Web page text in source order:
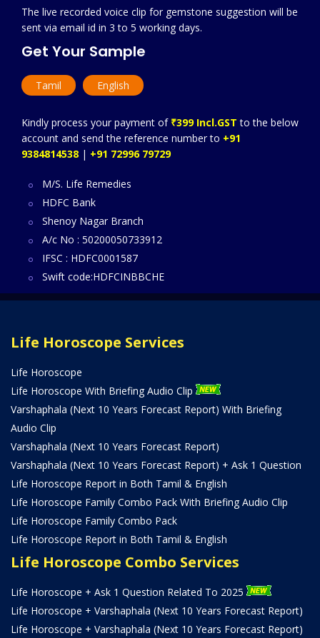
The live recorded voice clip for gemstone suggestion will be
sent via email id in 3 to 5 working days.
Get Your Sample
Tamil English
Kindly process your payment of ₹399 Incl.GST to the below
account and send the reference number to +91
9384814538 | +91 72996 79729
M/S. Life Remedies
HDFC Bank
Shenoy Nagar Branch
A/c No : 50200050733912
IFSC : HDFC0001587
Swift code:HDFCINBBCHE
Life Horoscope Services
Life Horoscope
Life Horoscope With Briefing Audio Clip
Varshaphala (Next 10 Years Forecast Report) With Briefing
Audio Clip
Varshaphala (Next 10 Years Forecast Report)
Varshaphala (Next 10 Years Forecast Report) + Ask 1 Question
Life Horoscope Report in Both Tamil & English
Life Horoscope Family Combo Pack With Briefing Audio Clip
Life Horoscope Family Combo Pack
Life Horoscope Report in Both Tamil & English
Life Horoscope Combo Services
Life Horoscope + Ask 1 Question Related To 2025
Life Horoscope + Varshaphala (Next 10 Years Forecast Report)
Life Horoscope + Varshaphala (Next 10 Years Forecast Report)